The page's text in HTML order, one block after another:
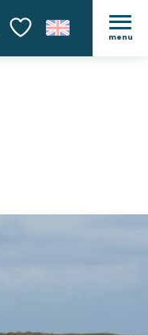
Voir les favoris
menu